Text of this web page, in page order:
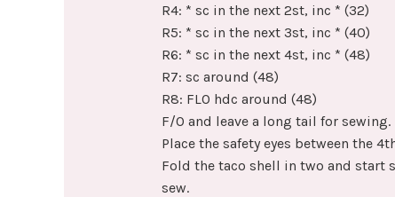
R4: * sc in the next 2st, inc * (32)
R5: * sc in the next 3st, inc * (40)
R6: * sc in the next 4st, inc * (48)
R7: sc around (48)
R8: FLO hdc around (48)
F/O and leave a long tail for sewing.
Place the safety eyes between the
Fold the taco shell in two and start
sew.